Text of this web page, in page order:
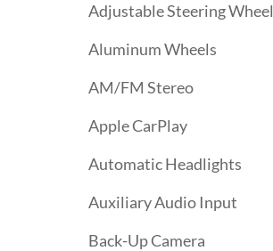
Adjustable Steering Wheel
Aluminum Wheels
AM/FM Stereo
Apple CarPlay
Automatic Headlights
Auxiliary Audio Input
Back-Up Camera